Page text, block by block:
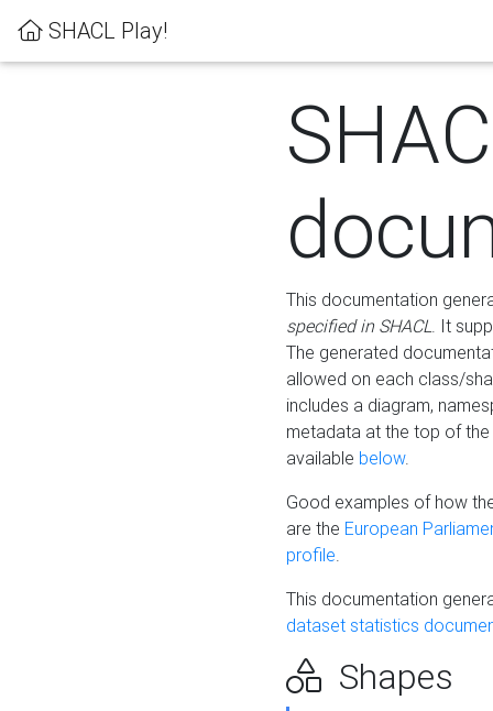
SHACL Play!
This documentation
specified in SHACL. It
The generated
allowed on each class/
includes a diagram,
metadata at the top of
available below.
Good examples of how
are the European
profile.
This documentation
dataset statistics
Shapes